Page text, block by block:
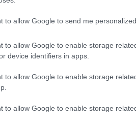
to allow Google to send me
to allow Google to enable storage
device identifiers in apps.
to allow Google to enable storage
to allow Google to enable storage